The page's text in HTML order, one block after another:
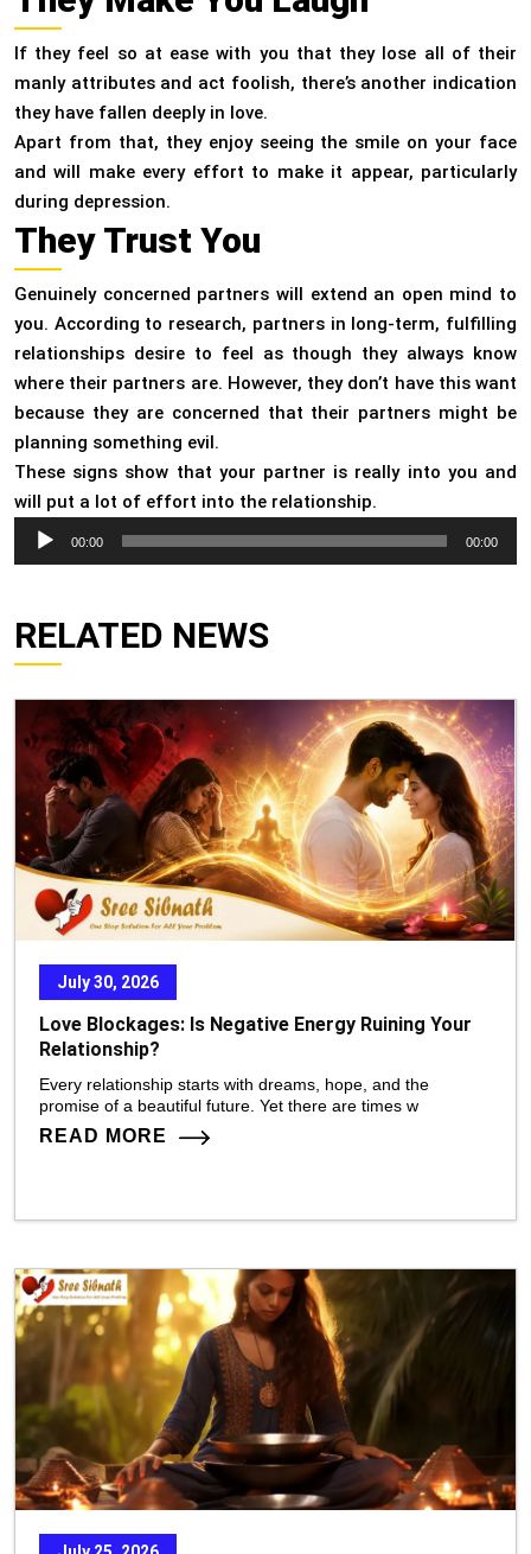
If they feel so at ease with you that they lose all of their
manly attributes and act foolish, there’s another indication
they have fallen deeply in love.
Apart from that, they enjoy seeing the smile on your face
and will make every effort to make it appear, particularly
during depression.
They Trust You
Genuinely concerned partners will extend an open mind to
you. According to research, partners in long-term, fulfilling
relationships desire to feel as though they always know
where their partners are. However, they don’t have this want
because they are concerned that their partners might be
planning something evil.
These signs show that your partner is really into you and
will put a lot of effort into the relationship.
Audio
Player
00:00 00:00
RELATED NEWS
July 30, 2026
Love Blockages: Is Negative Energy Ruining Your
Relationship?
Every relationship starts with dreams, hope, and the
promise of a beautiful future. Yet there are times w
READ MORE